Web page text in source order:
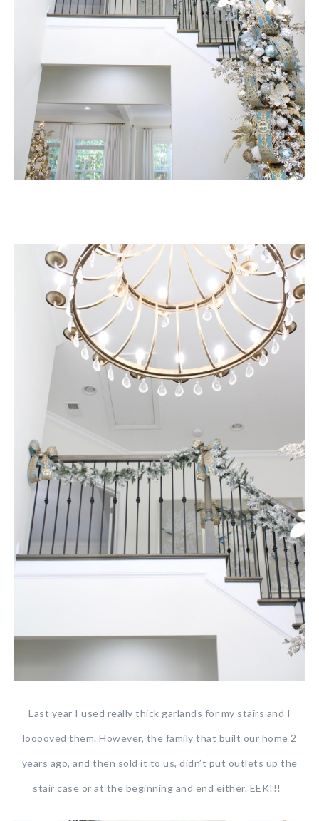
Last year I used really thick garlands for my stairs and I
looooved them. However, the family that built our home 2
years ago, and then sold it to us, didn’t put outlets up the
stair case or at the beginning and end either. EEK!!!